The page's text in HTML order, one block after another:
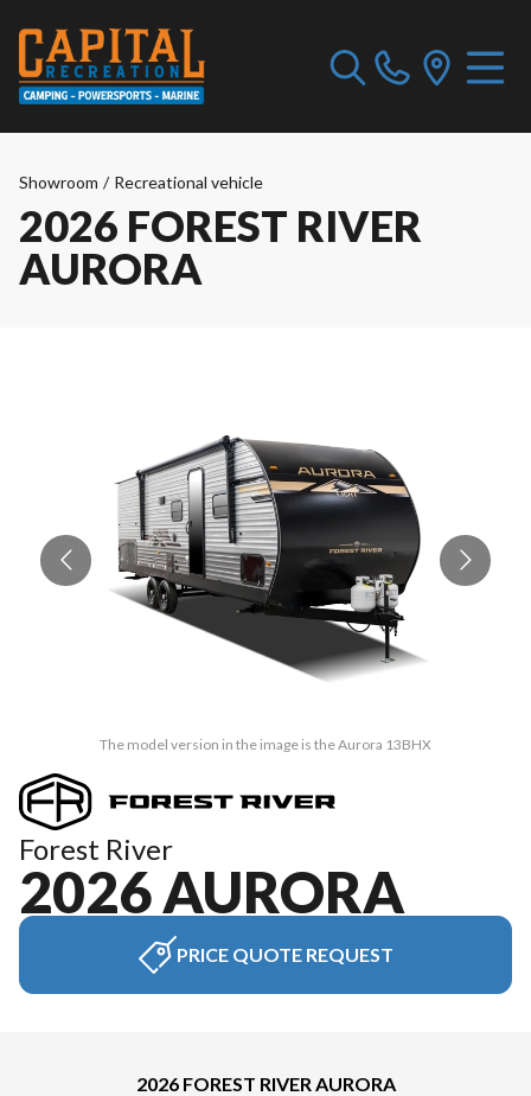
Showroom / Recreational vehicle
2026 FOREST RIVER
AURORA
The model version in the image is the Aurora 13BHX
Forest River
2026 AURORA
PRICE QUOTE REQUEST
2026 FOREST RIVER AURORA